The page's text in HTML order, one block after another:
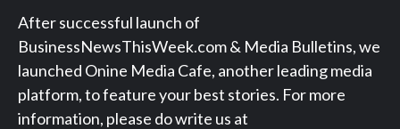
After successful launch of
BusinessNewsThisWeek.com & Media Bulletins, we
launched Onine Media Cafe, another leading media
platform, to feature your best stories. For more
information, please do write us at